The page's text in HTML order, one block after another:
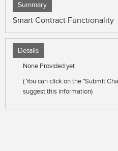
Summary
Smart Contract Functionality
Details
None Provided yet
( You can click on the "Submit
suggest this information)